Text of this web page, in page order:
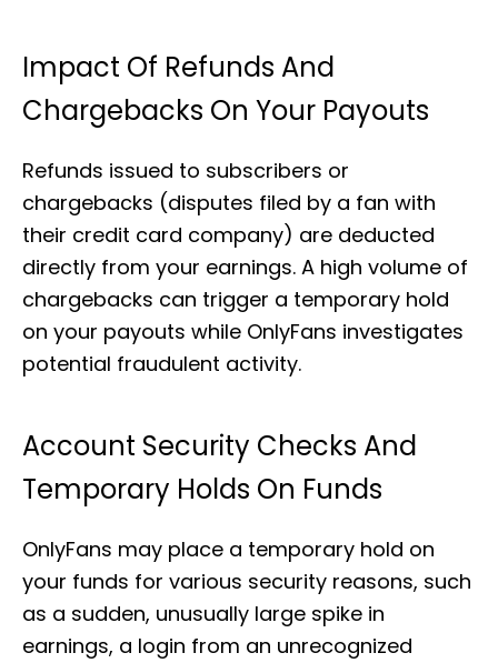
Impact Of Refunds And
Chargebacks On Your Payouts
Refunds issued to subscribers or
chargebacks (disputes filed by a fan with
their credit card company) are deducted
directly from your earnings. A high volume of
chargebacks can trigger a temporary hold
on your payouts while OnlyFans investigates
potential fraudulent activity.
Account Security Checks And
Temporary Holds On Funds
OnlyFans may place a temporary hold on
your funds for various security reasons, such
as a sudden, unusually large spike in
earnings, a login from an unrecognized